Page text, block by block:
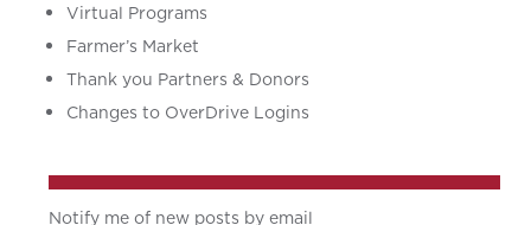
Virtual Programs
Farmer’s Market
Thank you Partners & Donors
Changes to OverDrive Logins
Notify me of new posts by email